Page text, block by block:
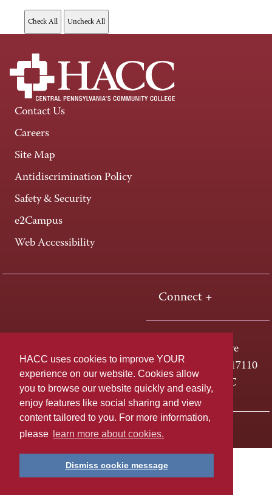
HACC uses cookies to improve YOUR
experience on our website. Cookies allow
you to browse our website quickly and easily,
enjoy features like social sharing and view
content tailored to you. For more information,
please
learn more about cookies.
Dismiss cookie message
Contact Us
Careers
Site Map
Antidiscrimination Policy
Safety & Security
e2Campus
Web Accessibility
Connect +
One HACC Drive
Harrisburg, PA 17110
800-ABC-HACC
Last page update: April 01, 2025